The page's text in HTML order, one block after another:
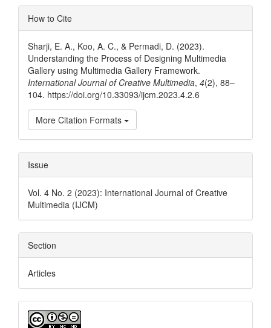
Article
Details
How to Cite
Sharji, E. A., Koo, A. C., & Permadi, D. (2023).
Understanding the Process of Designing Multimedia
Gallery using Multimedia Gallery Framework.
International Journal of Creative Multimedia, 4(2), 88–
104. https://doi.org/10.33093/ijcm.2023.4.2.6
More Citation Formats
Issue
Vol. 4 No. 2 (2023): International Journal of Creative
Multimedia (IJCM)
Section
Articles